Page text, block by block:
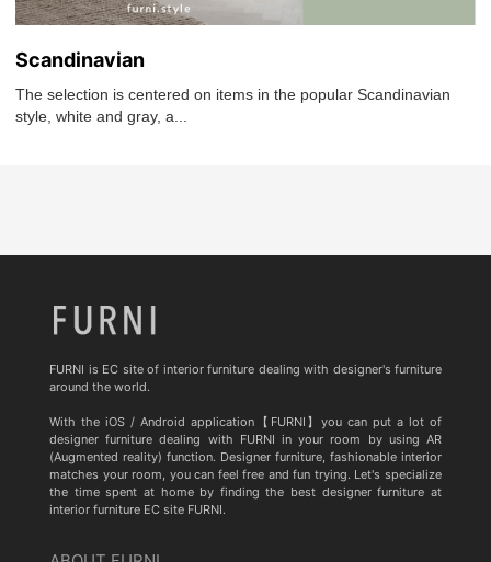
Scandinavian
The selection is centered on items in the popular Scandinavian
style, white and gray, a...
FURNI is EC site of interior furniture dealing with designer's furniture
around the world.
With the iOS / Android application【FURNI】you can put a lot of
designer furniture dealing with FURNI in your room by using AR
(Augmented reality) function. Designer furniture, fashionable interior
matches your room, you can feel free and fun trying. Let's specialize
the time spent at home by finding the best designer furniture at
interior furniture EC site FURNI.